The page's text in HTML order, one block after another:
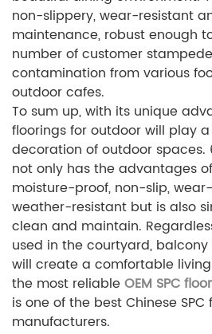
non-slippery, wear-resistant
maintenance, robust enough
number of customer
contamination from various
outdoor cafes.
To sum up, with its unique
floorings for outdoor will play
decoration of outdoor spaces.
not only has the advantages
moisture-proof, non-slip,
weather-resistant but is also
clean and maintain.
used in the courtyard,
will create a comfortable
the most reliableOEM SPC
is one of the best Chinese SPC
manufacturers.